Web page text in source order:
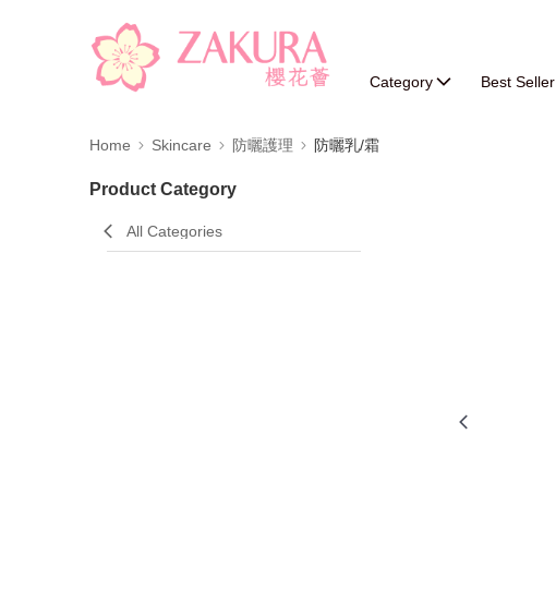
Category Best Seller
Home Skincare 防曬護理 防曬乳/霜
Product Category
All Categories